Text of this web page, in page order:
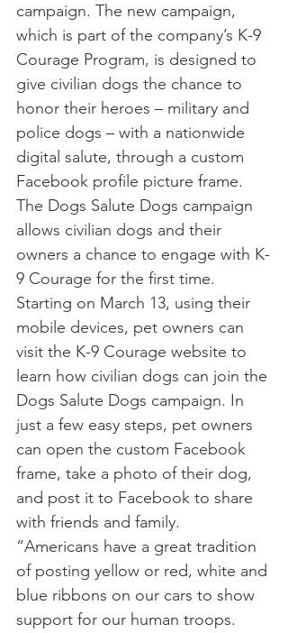
campaign. The new campaign,
which is part of the company’s K-9
Courage Program, is designed to
give civilian dogs the chance to
honor their heroes – military and
police dogs – with a nationwide
digital salute, through a custom
Facebook profile picture frame.
The Dogs Salute Dogs campaign
allows civilian dogs and their
owners a chance to engage with K-
9 Courage for the first time.
Starting on March 13, using their
mobile devices, pet owners can
visit the K-9 Courage website to
learn how civilian dogs can join the
Dogs Salute Dogs campaign. In
just a few easy steps, pet owners
can open the custom Facebook
frame, take a photo of their dog,
and post it to Facebook to share
with friends and family.
“Americans have a great tradition
of posting yellow or red, white and
blue ribbons on our cars to show
support for our human troops.